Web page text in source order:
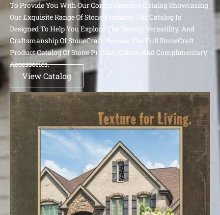
To Provide You With Our Comprehensive Catalog Showcasing
Our Exquisite Range Of Stone Products. Our Catalog Is
Designed To Help You Explore The Beauty, Versatility, And
Craftsmanship Of StoneCraft. Browse The Full StoneCraft
Product Catalog Of Stone Profiles, Colors, And Complimentary
Accessories.
View Catalog